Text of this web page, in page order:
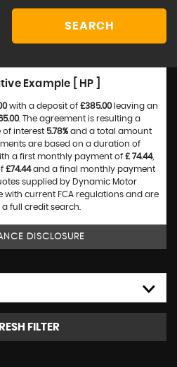
SEARCH
Example [ HP ]
with a deposit of £385.00leaving an
. The agreement is resulting a
of interest 5.78% and a total amount
are based on a duration of
a first monthly payment of £ 74.44,
£74.44and a final monthly payment
supplied by Dynamic Motor
current FCA regulations and are
full credit search.
DISCLOSURE
FILTER